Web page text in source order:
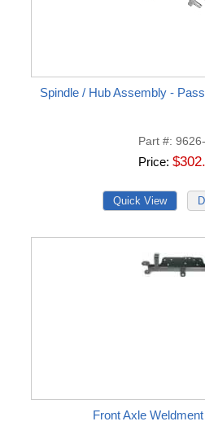
Spindle / Hub Assembly -
Part #
Price
Front Axle